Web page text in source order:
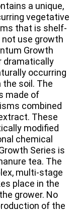
a unique,
vegetative
that is shelf-
use growth
Growth
dramatically
occurring
soil. The
made of
combined
These
modified
chemical
Series is
tea. The
multi-stage
place in the
grower. No
of the